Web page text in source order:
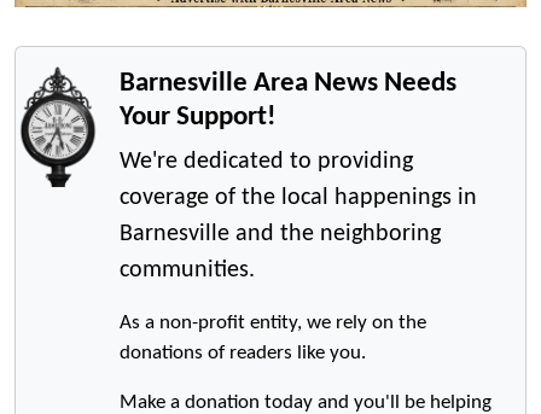
Barnesville Area News Needs
Your Support!
We're dedicated to providing
coverage of the local happenings in
Barnesville and the neighboring
communities.
As a non-profit entity, we rely on the
donations of readers like you.
Make a donation today and you'll be helping